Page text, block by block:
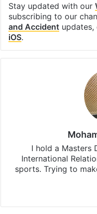
Stay updated with our
subscribing to our
and Accidentupdates,
iOS.
I hold a Masters
International
sports. Trying to